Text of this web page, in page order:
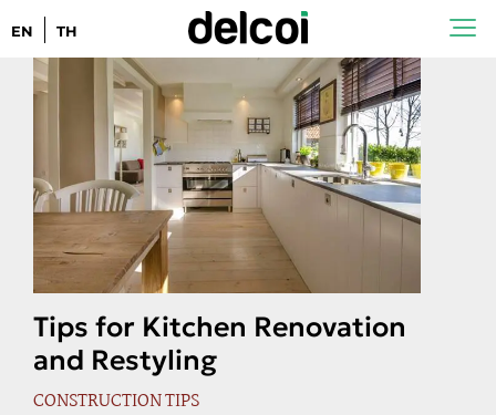
EN TH
Tips for Kitchen Renovation
and Restyling
CONSTRUCTION TIPS